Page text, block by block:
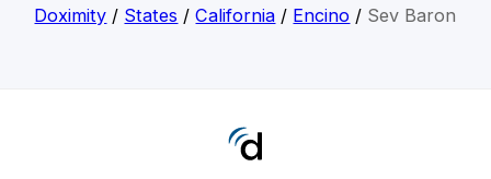
Doximity / States /California / Encino / Sev Baron